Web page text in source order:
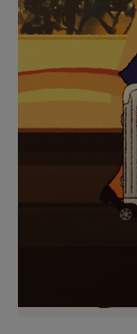
PAUSE
IT
IT